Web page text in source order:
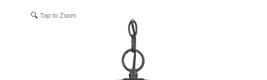
Tap to Zoom